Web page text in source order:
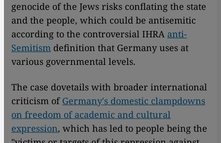
genocide of the Jews risks conflating the state
and the people, which could be antisemitic
according to the controversial IHRA anti-
Semitism definition that Germany uses at
various governmental levels.
The case dovetails with broader international
criticism of Germany's domestic clampdowns
on freedom of academic and cultural
expression, which has led to people being the